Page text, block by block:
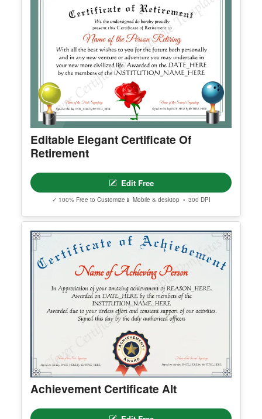
You May Also Like
Editable Employee Of The Year
Edit Free
✓ 100% Free to Customize📱 Mobile & desktop • 300 DPI